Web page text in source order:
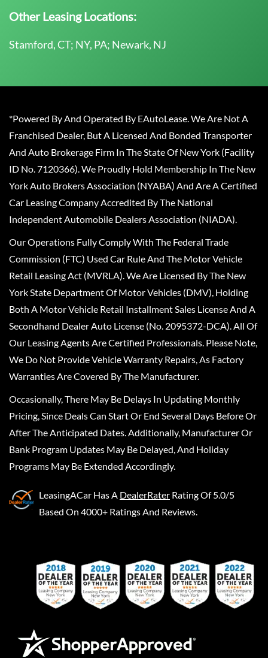
Other Leasing Locations:
Stamford, CT; NY, PA; Newark, NJ
*Powered By And Operated By EAutoLease. We Are Not A
Franchised Dealer, But A Licensed And Bonded Transporter
And Auto Brokerage Firm In The State Of New York (Facility
ID No. 7120366). We Proudly Hold Membership In The New
York Auto Brokers Association (NYABA) And Are A Certified
Car Leasing Company Accredited By The National
Independent Automobile Dealers Association (NIADA).
Our Operations Fully Comply With The Federal Trade
Commission (FTC) Used Car Rule And The Motor Vehicle
Retail Leasing Act (MVRLA). We Are Licensed By The New
York State Department Of Motor Vehicles (DMV), Holding
Both A Motor Vehicle Retail Installment Sales License And A
Secondhand Dealer Auto License (No. 2095372-DCA). All Of
Our Leasing Agents Are Certified Professionals. Please Note,
We Do Not Provide Vehicle Warranty Repairs, As Factory
Warranties Are Covered By The Manufacturer.
Occasionally, There May Be Delays In Updating Monthly
Pricing, Since Deals Can Start Or End Several Days Before Or
After The Anticipated Dates. Additionally, Manufacturer Or
Bank Program Updates May Be Delayed, And Holiday
Programs May Be Extended Accordingly.
LeasingACar Has A DealerRater Rating Of 5.0/5
Based On 4000+ Ratings And Reviews.